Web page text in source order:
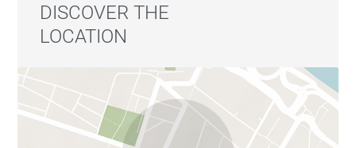
DISCOVER THE
LOCATION